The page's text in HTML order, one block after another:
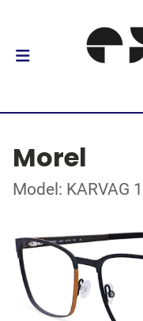
Morel
Model: KARVAG 1